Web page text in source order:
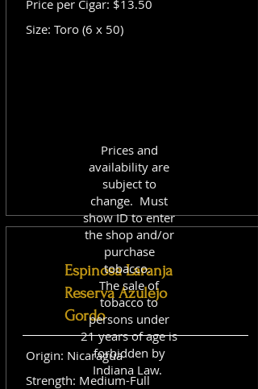
Price per Cigar: $13.50
Size: Toro (6 x 50)
Espinosa Laranja
Reserva Azulejo
Gordo
Origin: Nicaragua
Strength: Medium-Full
Prices and
availability are
subject to
change. Must
show ID to enter
the shop and/or
purchase
tobacco.
The sale of
tobacco to
persons under
21 years of age is
forbidden by
Indiana Law.